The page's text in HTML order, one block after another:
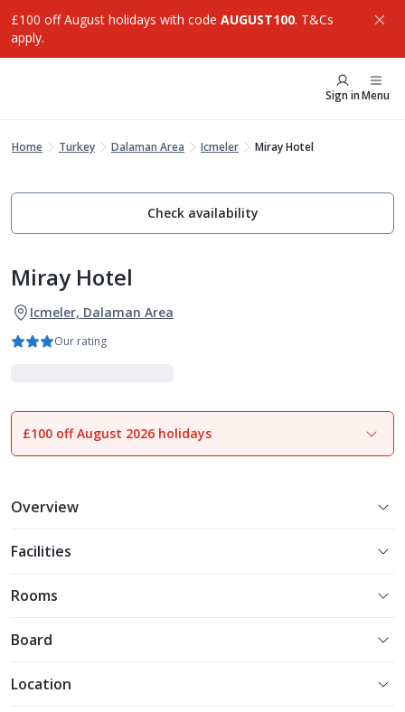
£100 off August holidays with code AUGUST100. T&Cs
apply.
Sign inMenu
Home Turkey Dalaman Area Icmeler Miray Hotel
Check availability
Miray Hotel
Icmeler, Dalaman Area
Our rating
1of8
£100 off August 2026 holidays
Overview
Facilities
Rooms
Board
Location